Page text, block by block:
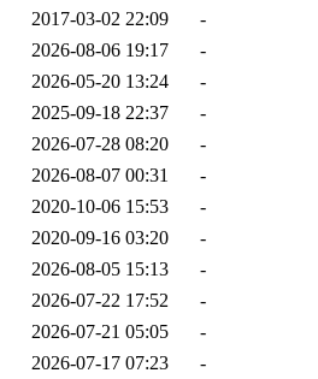
2017-03-02 22:09
-
2026-08-06 19:17
-
2026-05-20 13:24
-
2025-09-18 22:37
-
2026-07-28 08:20
-
2026-08-07 00:31
-
2020-10-06 15:53
-
2020-09-16 03:20
-
2026-08-05 15:13
-
2026-07-22 17:52
-
2026-07-21 05:05
-
2026-07-17 07:23
-